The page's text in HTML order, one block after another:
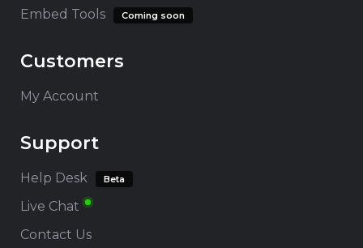
Embed Tools Coming soon
Customers
My Account
Support
Help Desk Beta
Live Chat
Contact Us